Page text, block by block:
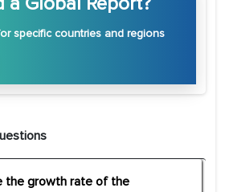
specific countries and regions
the growth rate of the